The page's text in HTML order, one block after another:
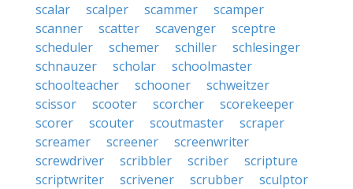
scalar
scalper scammer
scamper
scanner
scatter scavenger
sceptre
scheduler
schemer schiller
schlesinger
schnauzer
scholar
schoolmaster
schoolteacher
schooner
schweitzer
scissor
scooter scorcher
scorekeeper
scorer
scouter scoutmaster
scraper
screamer
screener
screenwriter
screwdriver
scribbler scriber
scripture
scriptwriter
scrivener scrubber
sculptor